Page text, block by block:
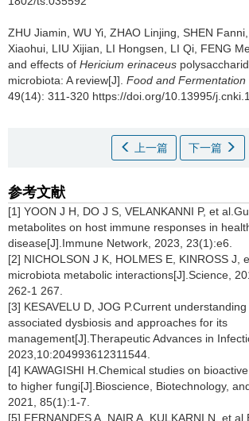
ZHU Jiamin WU Yi ZHAO Linjing SHEN Fanni
Xiaohui LIU Xijian LI Hongsen LI Qi FENG
and effects of Hericium erinaceus
microbiota: A review[J]. Food and Fermentation
49(14): 311-320 https://doi.org/10.13995/
上一篇 下一篇
参考文献
[1] YOON J H, DO J S, VELANKANNI P, et
metabolites on host immune responses in
disease[J].Immune Network, 2023, 23(1):e6.
[2] NICHOLSON J K, HOLMES E, KINROSS J,
microbiota metabolic interactions[J].Science,
262-1 267.
[3] KESAVELU D, JOG P.Current
associated dysbiosis and approaches for its
management[J].Therapeutic Advances in
2023,10:204993612311544.
[4] KAWAGISHI H.Chemical studies on
to higher fungi[J].Bioscience, Biotechnology,
2021, 85(1):1-7.
[5] FERNANDES A, NAIR A, KULKARNI N, et